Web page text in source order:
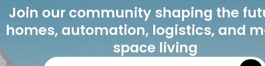
Join our community shaping the
homes, automation, logistics, and
space living